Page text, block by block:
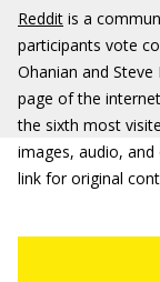
Reddit is a
participants vote
Ohanian and
page of the
the sixth most
images, audio,
link for original